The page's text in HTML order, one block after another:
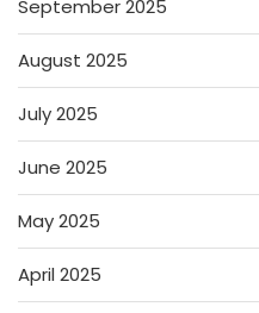
September 2025
August 2025
July 2025
June 2025
May 2025
April 2025